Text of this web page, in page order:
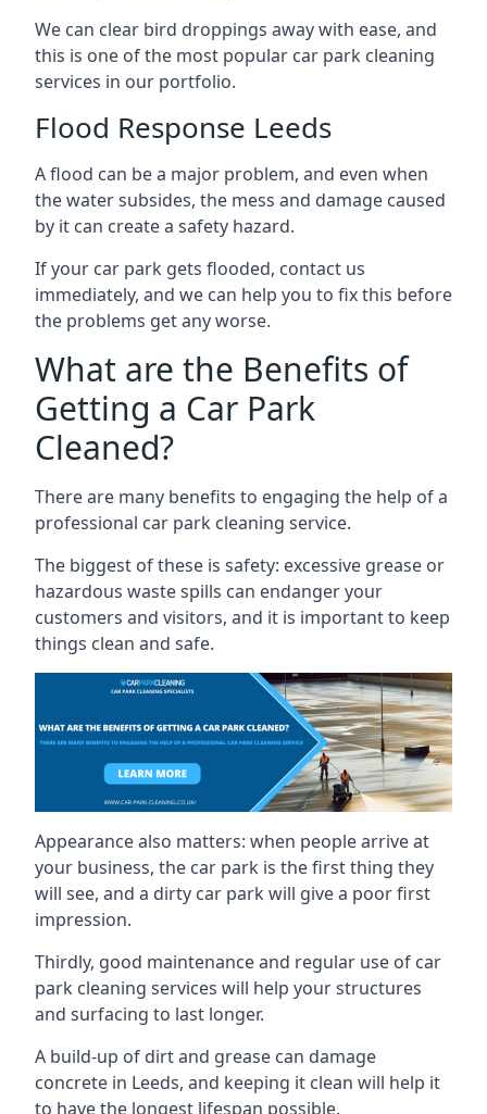
We can clear bird droppings away with ease, and
this is one of the most popular car park cleaning
services in our portfolio.
Flood Response Leeds
A flood can be a major problem, and even when
the water subsides, the mess and damage caused
by it can create a safety hazard.
If your car park gets flooded, contact us
immediately, and we can help you to fix this before
the problems get any worse.
What are the Benefits of
Getting a Car Park
Cleaned?
There are many benefits to engaging the help of a
professional car park cleaning service.
The biggest of these is safety: excessive grease or
hazardous waste spills can endanger your
customers and visitors, and it is important to keep
things clean and safe.
Appearance also matters: when people arrive at
your business, the car park is the first thing they
will see, and a dirty car park will give a poor first
impression.
Thirdly, good maintenance and regular use of car
park cleaning services will help your structures
and surfacing to last longer.
A build-up of dirt and grease can damage
concrete in Leeds, and keeping it clean will help it
to have the longest lifespan possible.